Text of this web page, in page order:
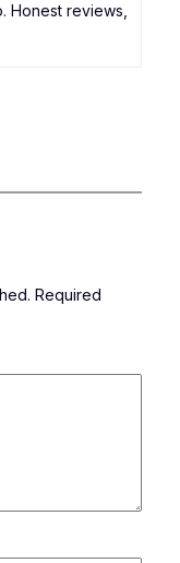
Honest reviews,
Required